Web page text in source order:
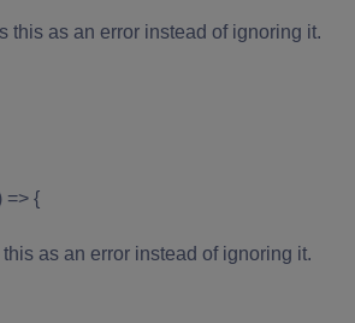
this as an error instead of ignoring it.
=> {
as an error instead of ignoring it.